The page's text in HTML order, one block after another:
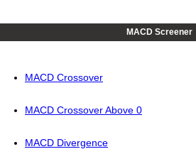
MACD Screener
MACD Crossover
MACD Crossover Above 0
MACD Divergence